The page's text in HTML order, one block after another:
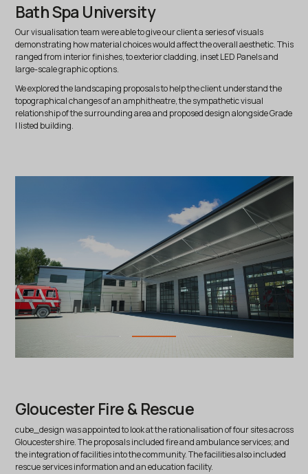
Bath Spa University
Our visualisation team were able to give our client a series of visuals
demonstrating how material choices would affect the overall aesthetic. This
ranged from interior finishes, to exterior cladding, inset LED Panels and
large-scale graphic options.
We explored the landscaping proposals to help the client understand the
topographical changes of an amphitheatre, the sympathetic visual
relationship of the surrounding area and proposed design alongside Grade
I listed building.
Gloucester Fire & Rescue
cube_design was appointed to look at the rationalisation of four sites across
Gloucestershire. The proposals included fire and ambulance services; and
the integration of facilities into the community. The facilities also included
rescue services information and an education facility.